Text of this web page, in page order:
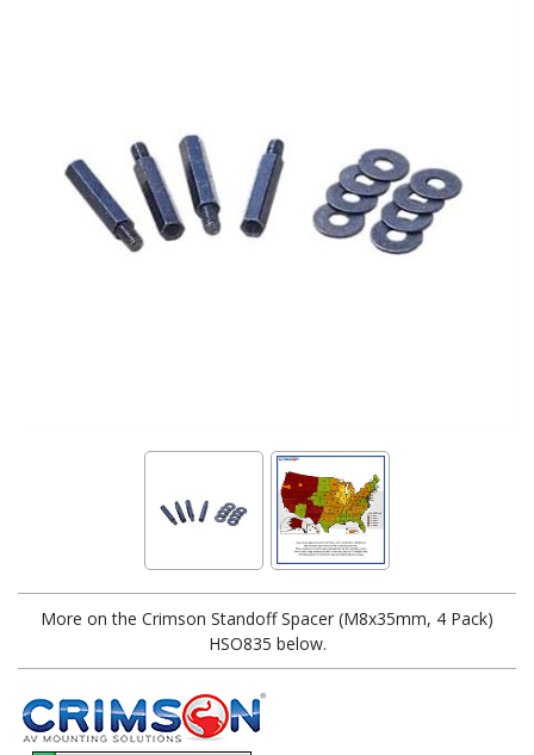
More on the Crimson Standoff Spacer (M8x35mm, 4 Pack)
HSO835 below.